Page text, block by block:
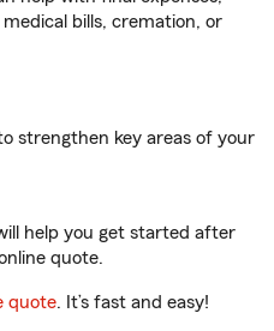
bills, cremation, or
strengthen key areas of your
help you get started after
quote.
quote. It’s fast and easy!